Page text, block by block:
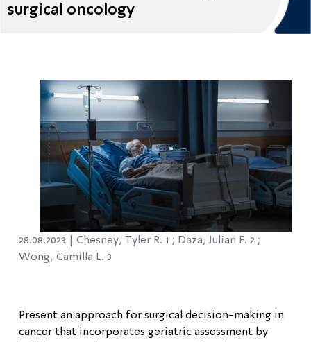
surgical oncology
28.08.2023 | Chesney, Tyler R. 1 ; Daza, Julian F. 2 ;
Wong, Camilla L. 3
Present an approach for surgical decision-making in
cancer that incorporates geriatric assessment by